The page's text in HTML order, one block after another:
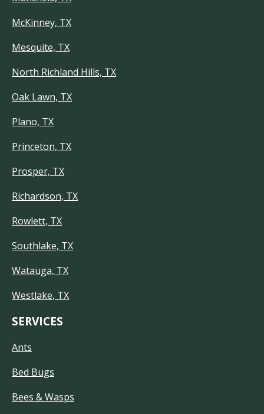
McKinney, TX
Mesquite, TX
North Richland Hills, TX
Oak Lawn, TX
Plano, TX
Princeton, TX
Prosper, TX
Richardson, TX
Rowlett, TX
Southlake, TX
Watauga, TX
Westlake, TX
SERVICES
Ants
Bed Bugs
Bees & Wasps